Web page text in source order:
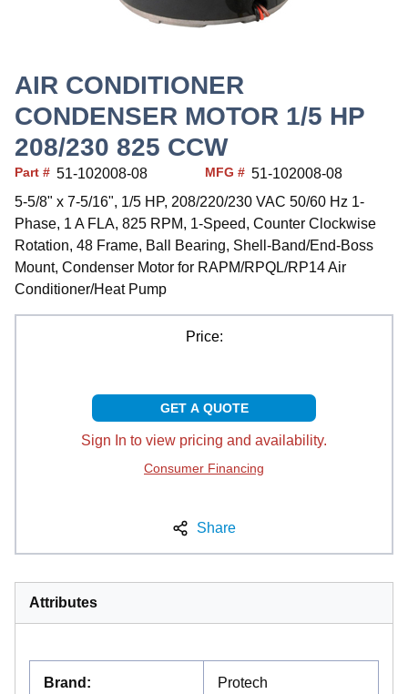
AIR CONDITIONER
CONDENSER MOTOR 1/5 HP
208/230 825 CCW
Part # 51-102008-08 MFG # 51-102008-08
5-5/8" x 7-5/16", 1/5 HP, 208/220/230 VAC 50/60 Hz 1-
Phase, 1 A FLA, 825 RPM, 1-Speed, Counter Clockwise
Rotation, 48 Frame, Ball Bearing, Shell-Band/End-Boss
Mount, Condenser Motor for RAPM/RPQL/RP14 Air
Conditioner/Heat Pump
Price:
GET A QUOTE
Sign In to view pricing and availability.
Consumer Financing
Share
Attributes
Brand : Protech